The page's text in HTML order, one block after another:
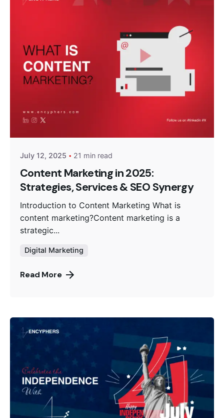
Posted by
July 12, 2025 21 min read
Content Marketing in 2025:
Strategies, Services & SEO Synergy
Introduction to Content Marketing What is
content marketing?Content marketing is a
strategic...
Digital Marketing
Read More